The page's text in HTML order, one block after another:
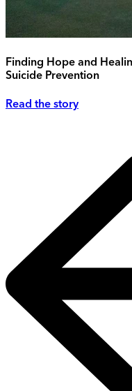
Finding Hope and
Suicide Prevention
Read the story